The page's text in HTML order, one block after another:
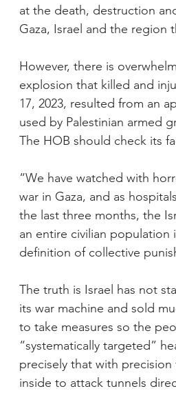
at the death, destruction
Gaza, Israel and the region
However, there is
explosion that killed and
17, 2023, resulted from an
used by Palestinian armed
The HOB should check its
“We have watched with
war in Gaza, and as
the last three months, the
an entire civilian population
definition of collective
The truth is Israel has not
its war machine and sold
to take measures so the
“systematically targeted”
precisely that with
inside to attack tunnels